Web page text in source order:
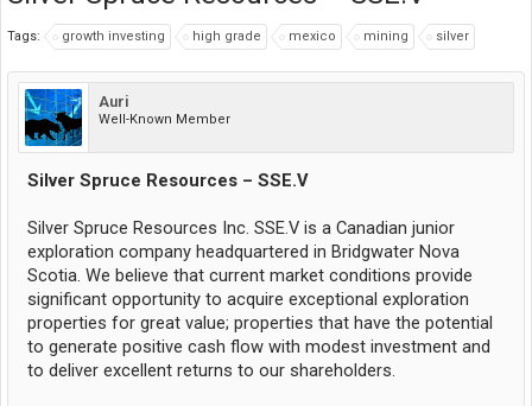
Tags: growth investing high grade mexico mining silver
Auri
Well-Known Member
Silver Spruce Resources – SSE.V
Silver Spruce Resources Inc. SSE.V is a Canadian junior
exploration company headquartered in Bridgwater Nova
Scotia. We believe that current market conditions provide
significant opportunity to acquire exceptional exploration
properties for great value; properties that have the potential
to generate positive cash flow with modest investment and
to deliver excellent returns to our shareholders.